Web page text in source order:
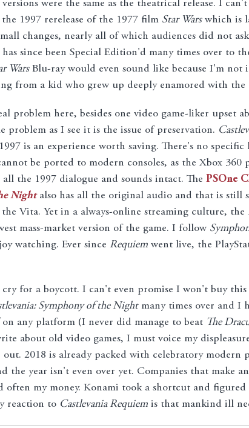
were the same as the theatrical release. I
1997 rerelease of the 1977 film Star Warswhich is
changes, nearly all of which audiences did not
since been Special Edition'd many times over to
WarsBlu-ray would even sound like because I'm not
from a kid who grew up deeply enamored with
problem here, besides one video game-liker upset
problem as I see it is the issue of preservation.
is an experience worth saving. There's no
be ported to modern consoles, as the Xbox
the 1997 dialogue and sounds intact. The PSOne
Nightalso has all the original audio and that is still
the Vita. Yet in a always-online streaming culture, the
mass-market version of the game. I follow
watching. Ever since Requiem went live, the
for a boycott. I can't even promise I won't buy this
Symphony of the Nightmany times over and I
on any platform (I never did manage to beat The
about old video games, I must voice my
out. 2018 is already packed with celebratory modern
the year isn't even over yet. Companies that make
often my money. Konami took a shortcut and
reaction to Castlevania Requiem is that mankind ill